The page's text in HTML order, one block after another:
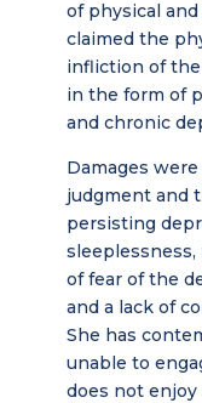
of physical
claimed the
infliction of
in the form of
and chronic
Damages
judgment and
persisting
of fear of the
and a lack of
She has
unable to
does not enjoy